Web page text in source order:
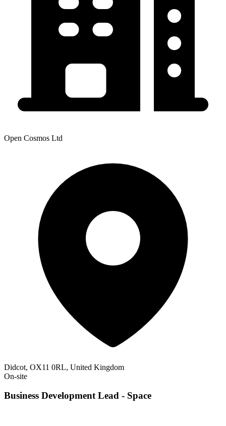
Open Cosmos Ltd
Didcot, OX11 0RL, United Kingdom
On-site
Business Development Lead - Space